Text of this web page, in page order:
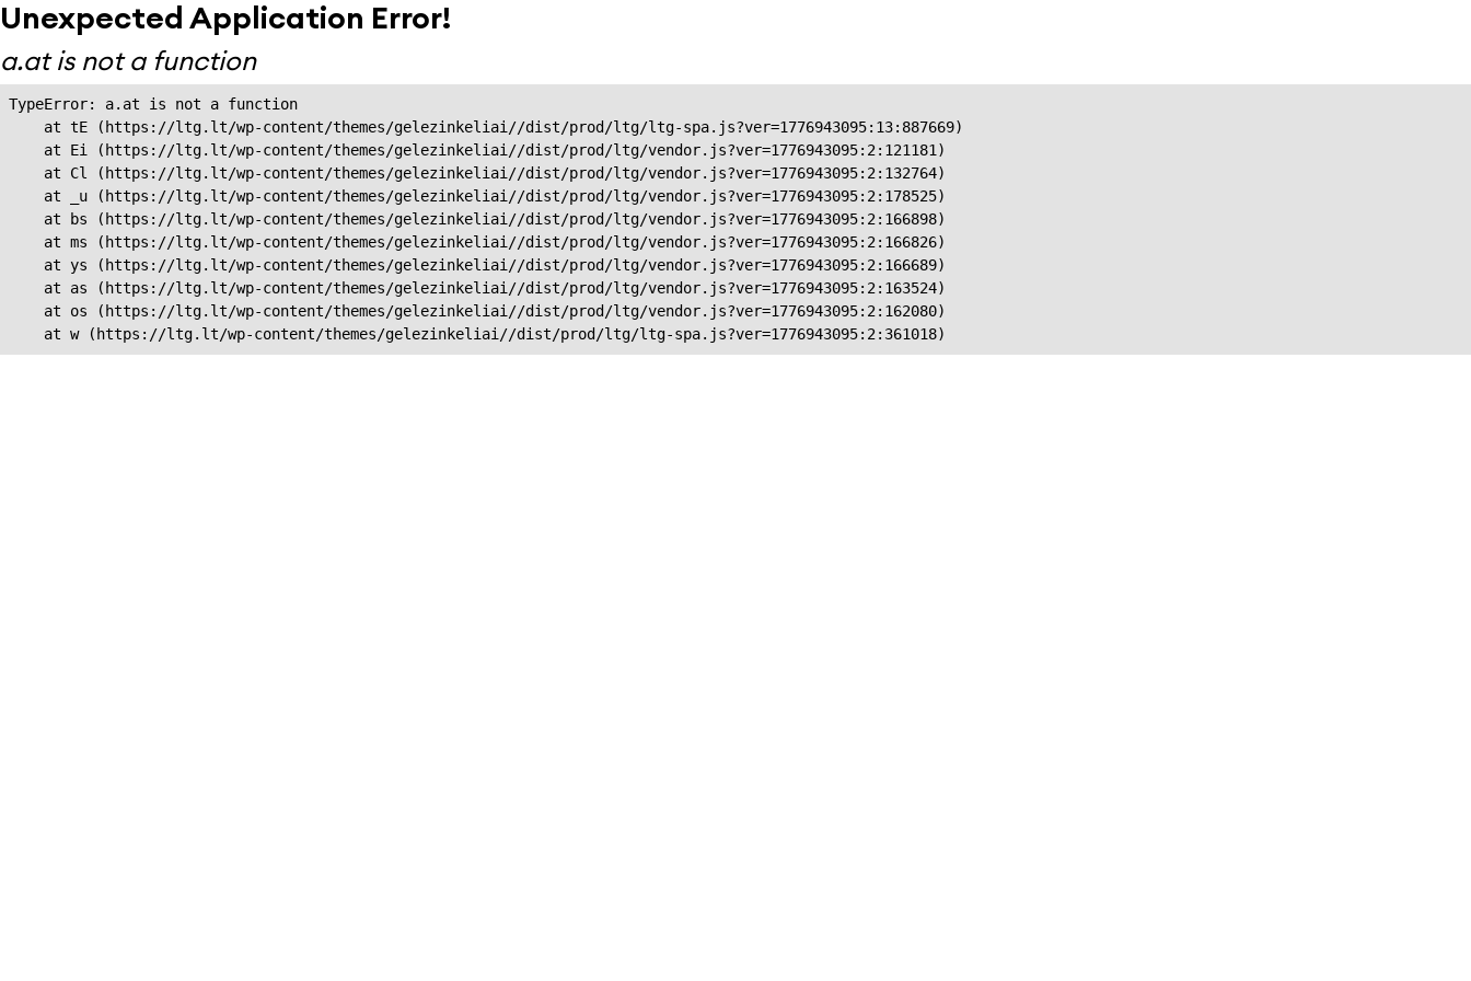
Unexpected Application Error!
a.at is not a function
TypeError: a.at is not a function
    at tE (https://ltg.lt/wp-content/themes/gelezinkeliai//dist/prod/ltg/ltg-spa.js?ver=1776943095:13:887669)
    at Ei (https://ltg.lt/wp-content/themes/gelezinkeliai//dist/prod/ltg/vendor.js?ver=1776943095:2:121181)
    at Cl (https://ltg.lt/wp-content/themes/gelezinkeliai//dist/prod/ltg/vendor.js?ver=1776943095:2:132764)
    at _u (https://ltg.lt/wp-content/themes/gelezinkeliai//dist/prod/ltg/vendor.js?ver=1776943095:2:178525)
    at bs (https://ltg.lt/wp-content/themes/gelezinkeliai//dist/prod/ltg/vendor.js?ver=1776943095:2:166898)
    at ms (https://ltg.lt/wp-content/themes/gelezinkeliai//dist/prod/ltg/vendor.js?ver=1776943095:2:166826)
    at ys (https://ltg.lt/wp-content/themes/gelezinkeliai//dist/prod/ltg/vendor.js?ver=1776943095:2:166689)
    at as (https://ltg.lt/wp-content/themes/gelezinkeliai//dist/prod/ltg/vendor.js?ver=1776943095:2:163524)
    at os (https://ltg.lt/wp-content/themes/gelezinkeliai//dist/prod/ltg/vendor.js?ver=1776943095:2:162080)
    at w (https://ltg.lt/wp-content/themes/gelezinkeliai//dist/prod/ltg/ltg-spa.js?ver=1776943095:2:361018)